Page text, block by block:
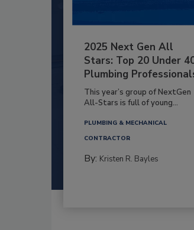
2025 Next Gen All
Stars: Top 20 Under
Plumbing
This year’s group of NextGen
All-Stars is full of young...
PLUMBING & MECHANICAL
CONTRACTOR
By: Kristen R. Bayles